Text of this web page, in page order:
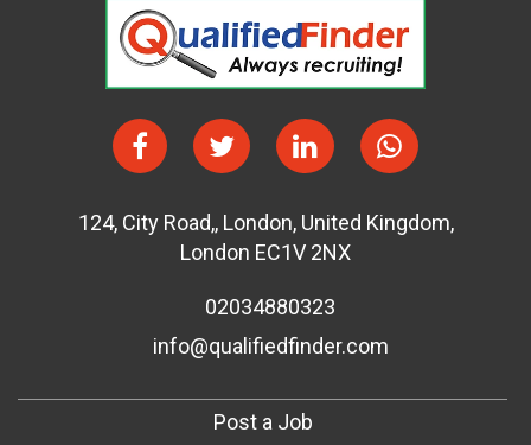
124, City Road,, London, United Kingdom,
London EC1V 2NX
02034880323
info@qualifiedfinder.com
Post a Job